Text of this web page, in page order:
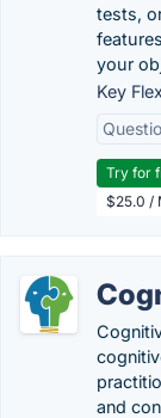
tests,
your
Key
Try for
$25.0 /
and